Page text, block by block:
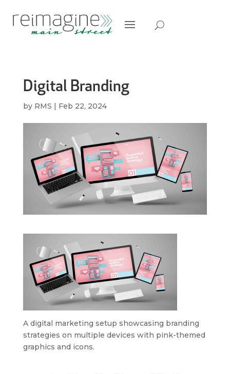
Digital Branding
by RMS | Feb 22, 2024
A digital marketing setup showcasing branding
strategies on multiple devices with pink-themed
graphics and icons.